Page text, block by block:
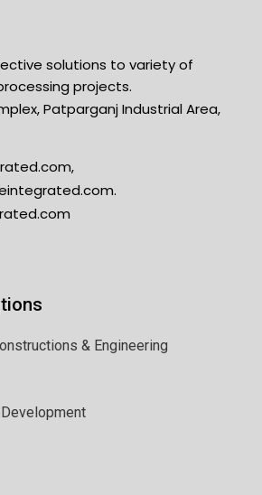
solutions to variety of
projects.
Patparganj Industrial Area,
& Engineering